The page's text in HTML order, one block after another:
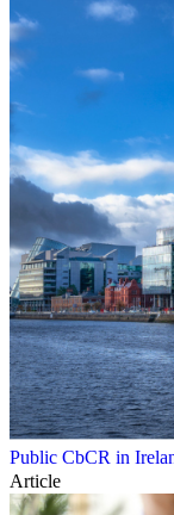
Public CbCR in
Article